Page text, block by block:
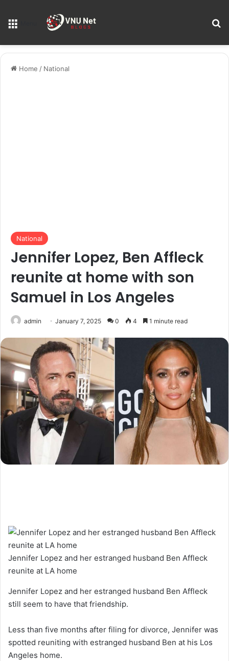
Home / National
National
Jennifer Lopez, Ben Affleck
reunite at home with son
Samuel in Los Angeles
admin January 7, 2025 0 4 1 minute read
Jennifer Lopez and her estranged husband Ben Affleck
reunite at LA home
Jennifer Lopez and her estranged husband Ben Affleck
still seem to have that friendship.
Less than five months after filing for divorce, Jennifer was
spotted reuniting with estranged husband Ben at his Los
Angeles home.